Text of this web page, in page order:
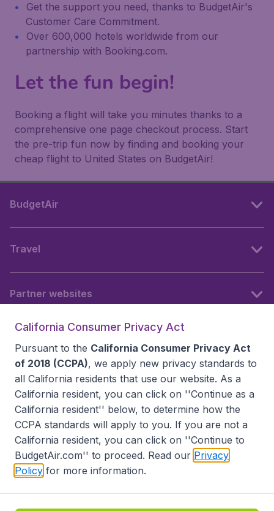
Get the support you need, thanks to BudgetAir's
Customer Care Commitment.
Over 600,000 hotels worldwide from our
partnership with Booking.com.
Let the fun begin!
Booking a flight will take you minutes thanks to a
comprehensive one page checkout process. Start
the pre-trip fun now by finding and booking your
cheap flight to United States on BudgetAir!
BudgetAir
Travel
Partner websites
Accessibility statement
Disclaimer
Privacy
Do Not Sell My Data
California Seller of Travel CST 2144336-70, Copyright ©
California Consumer Privacy Act
Pursuant to the California Consumer Privacy Act
of 2018 (CCPA), we apply new privacy standards to
all California residents that use our website. As a
California resident, you can click on ''Continue as a
California resident'' below, to determine how the
CCPA standards will apply to you. If you are not a
California resident, you can click on ''Continue to
BudgetAir.com'' to proceed. Read our Privacy
Policy for more information.